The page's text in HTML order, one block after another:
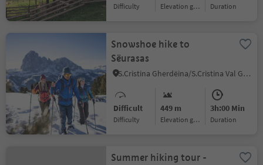
Difficulty Elevation gain duration
Snowshoe hike to
Sëurasas
S.Cristina Gherdëina/S.Cristina Val Gardena/S.Cristina Gherdëina/St.Christina in Gröden, S.Crestina Gherdëina/Santa Cristina Val Gardana, Dolomites Region Val Gardena
Difficult
Difficulty
449 m
Elevation gain
3h:00 Min
duration
Summer hiking tour -